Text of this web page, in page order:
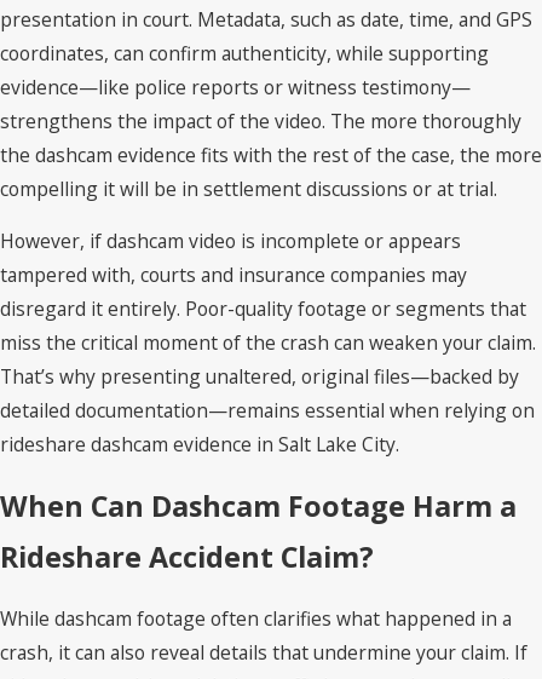
presentation in court. Metadata, such as date, time, and GPS
coordinates, can confirm authenticity, while supporting
evidence—like police reports or witness testimony—
strengthens the impact of the video. The more thoroughly
the dashcam evidence fits with the rest of the case, the more
compelling it will be in settlement discussions or at trial.
However, if dashcam video is incomplete or appears
tampered with, courts and insurance companies may
disregard it entirely. Poor-quality footage or segments that
miss the critical moment of the crash can weaken your claim.
That’s why presenting unaltered, original files—backed by
detailed documentation—remains essential when relying on
rideshare dashcam evidence in Salt Lake City.
When Can Dashcam Footage Harm a
Rideshare Accident Claim?
While dashcam footage often clarifies what happened in a
crash, it can also reveal details that undermine your claim. If